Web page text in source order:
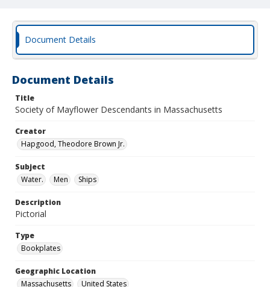
Document Details
Document Details
Title
Society of Mayflower Descendants in Massachusetts
Creator
Hapgood, Theodore Brown Jr.
Subject
Water.
Men Ships
Description
Pictorial
Type
Bookplates
Geographic Location
Massachusetts
United States